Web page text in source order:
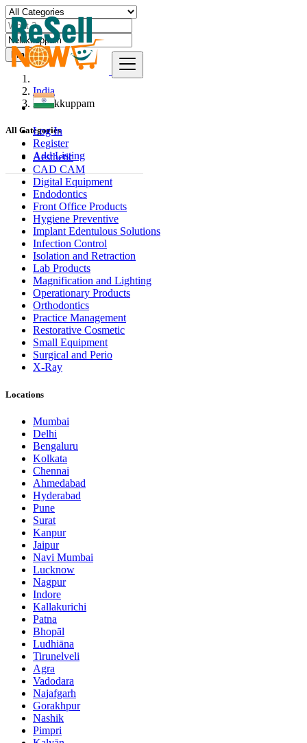
Log In
Register
Add Listing
Find
India
Nellikkuppam
All Categories
Aesthetic
CAD CAM
Digital Equipment
Endodontics
Front Office Products
Hygiene Preventive
Implant Edentulous Solutions
Infection Control
Isolation and Retraction
Lab Products
Magnification and Lighting
Operationary Products
Orthodontics
Practice Management
Restorative Cosmetic
Small Equipment
Surgical and Perio
X-Ray
Locations
Mumbai
Delhi
Bengaluru
Kolkata
Chennai
Ahmedabad
Hyderabad
Pune
Surat
Kanpur
Jaipur
Navi Mumbai
Lucknow
Nagpur
Indore
Kallakurichi
Patna
Bhopāl
Ludhiāna
Tirunelveli
Agra
Vadodara
Najafgarh
Gorakhpur
Nashik
Pimpri